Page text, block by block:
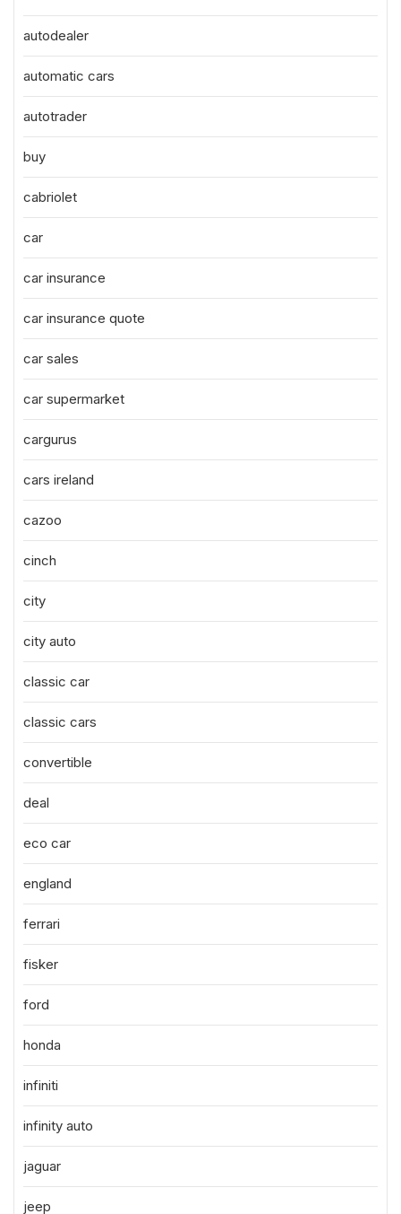
autodealer
automatic cars
autotrader
buy
cabriolet
car
car insurance
car insurance quote
car sales
car supermarket
cargurus
cars ireland
cazoo
cinch
city
city auto
classic car
classic cars
convertible
deal
eco car
england
ferrari
fisker
ford
honda
infiniti
infinity auto
jaguar
jeep